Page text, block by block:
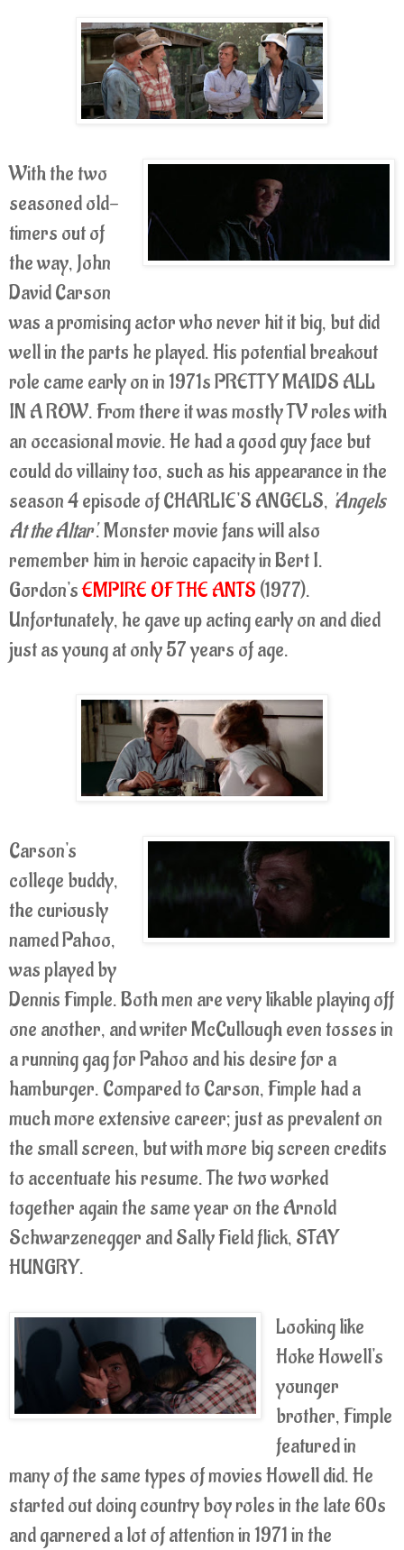
With the two
seasoned old-
timers out of
the way, John
David Carson
was a promising actor who never hit it big, but did
well in the parts he played. His potential breakout
role came early on in 1971s PRETTY MAIDS ALL
IN A ROW. From there it was mostly TV roles with
an occasional movie. He had a good guy face but
could do villainy too, such as his appearance in the
season 4 episode of CHARLIE'S ANGELS, 'Angels
At the Altar'. Monster movie fans will also
remember him in heroic capacity in Bert I.
Gordon'sEMPIRE OF THE ANTS (1977).
Unfortunately, he gave up acting early on and died
just as young at only 57 years of age.
Carson's
college buddy,
the curiously
named Pahoo,
was played by
Dennis Fimple. Both men are very likable playing off
one another, and writer McCullough even tosses in
a running gag for Pahoo and his desire for a
hamburger. Compared to Carson, Fimple had a
much more extensive career; just as prevalent on
the small screen, but with more big screen credits
to accentuate his resume. The two worked
together again the same year on the Arnold
Schwarzenegger and Sally Field flick, STAY
HUNGRY.
Looking like
Hoke Howell's
younger
brother, Fimple
featured in
many of the same types of movies Howell did. He
started out doing country boy roles in the late 60s
and garnered a lot of attention in 1971 in the